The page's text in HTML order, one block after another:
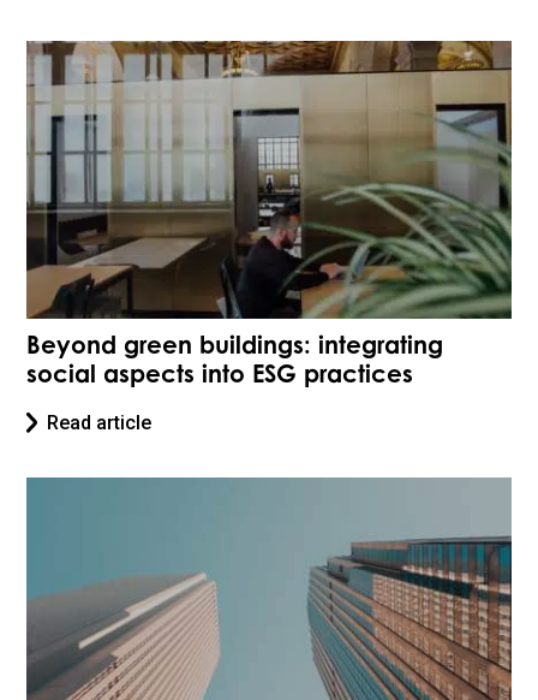
Beyond green buildings: integrating
social aspects into ESG practices
Read article